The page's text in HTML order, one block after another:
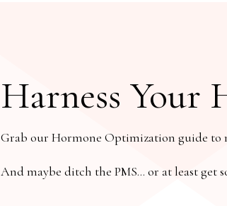
Harness Your
Grab our Hormone Optimization guide to
And maybe ditch the PMS… or at least get